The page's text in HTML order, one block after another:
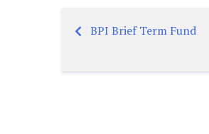
Post
navigation
BPI Brief Term Fund